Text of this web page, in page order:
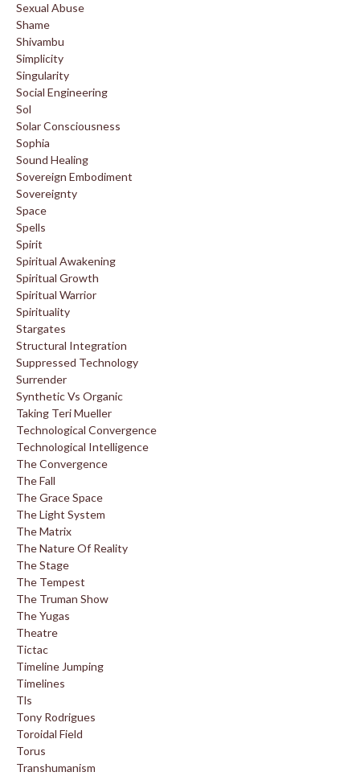
Sexual Abuse
Shame
Shivambu
Simplicity
Singularity
Social Engineering
Sol
Solar Consciousness
Sophia
Sound Healing
Sovereign Embodiment
Sovereignty
Space
Spells
Spirit
Spiritual Awakening
Spiritual Growth
Spiritual Warrior
Spirituality
Stargates
Structural Integration
Suppressed Technology
Surrender
Synthetic Vs Organic
Taking Teri Mueller
Technological Convergence
Technological Intelligence
The Convergence
The Fall
The Grace Space
The Light System
The Matrix
The Nature Of Reality
The Stage
The Tempest
The Truman Show
The Yugas
Theatre
Tictac
Timeline Jumping
Timelines
Tls
Tony Rodrigues
Toroidal Field
Torus
Transhumanism